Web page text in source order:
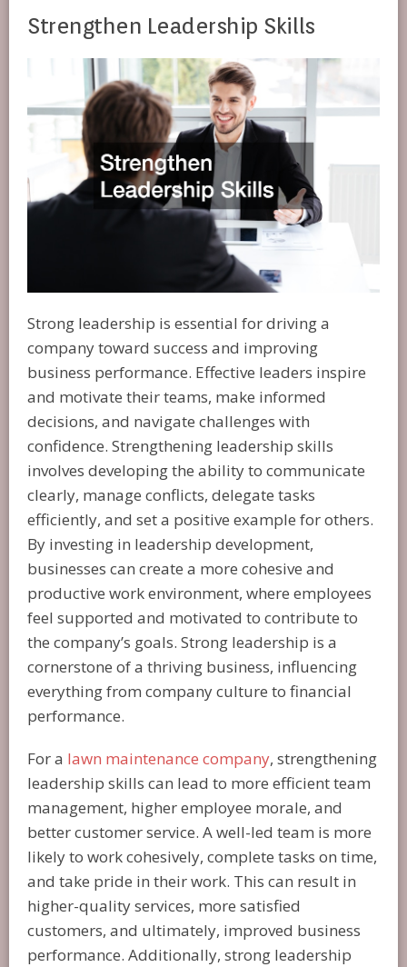
Strengthen Leadership Skills
Strong leadership is essential for driving a
company toward success and improving
business performance. Effective leaders inspire
and motivate their teams, make informed
decisions, and navigate challenges with
confidence. Strengthening leadership skills
involves developing the ability to communicate
clearly, manage conflicts, delegate tasks
efficiently, and set a positive example for others.
By investing in leadership development,
businesses can create a more cohesive and
productive work environment, where employees
feel supported and motivated to contribute to
the company’s goals. Strong leadership is a
cornerstone of a thriving business, influencing
everything from company culture to financial
performance.
For a lawn maintenance company, strengthening
leadership skills can lead to more efficient team
management, higher employee morale, and
better customer service. A well-led team is more
likely to work cohesively, complete tasks on time,
and take pride in their work. This can result in
higher-quality services, more satisfied
customers, and ultimately, improved business
performance. Additionally, strong leadership